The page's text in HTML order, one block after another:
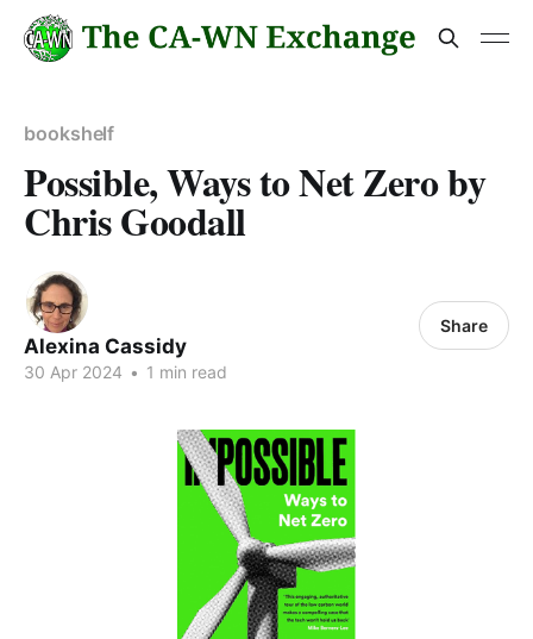
bookshelf
Possible, Ways to Net Zero by
Chris Goodall
Alexina Cassidy
30 Apr 2024 • 1 min read
Share